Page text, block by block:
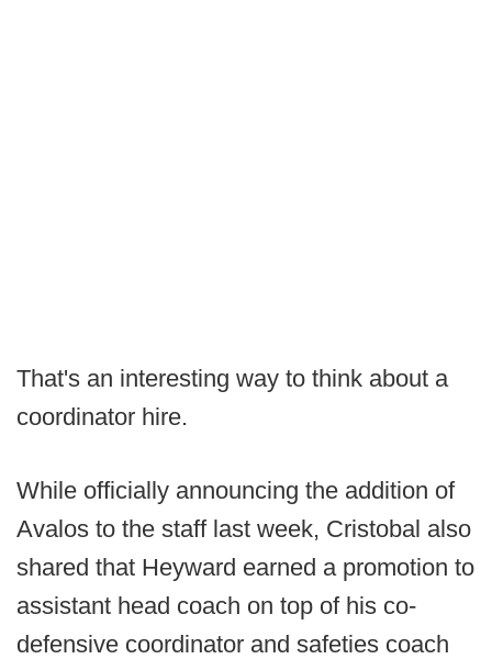
That's an interesting way to think about a
coordinator hire.
While officially announcing the addition of
Avalos to the staff last week, Cristobal also
shared that Heyward earned a promotion to
assistant head coach on top of his co-
defensive coordinator and safeties coach